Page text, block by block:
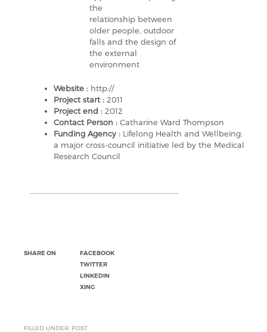
the
relationship between
older people, outdoor
falls and the design of
the external
environment
Website : http://
Project start : 2011
Project end : 2012
Contact Person : Catharine Ward Thompson
Funding Agency : Lifelong Health and Wellbeing:
a major cross-council initiative led by the Medical
Research Council
SHARE ON
FACEBOOK
TWITTER
LINKEDIN
XING
FILLED UNDER: POST